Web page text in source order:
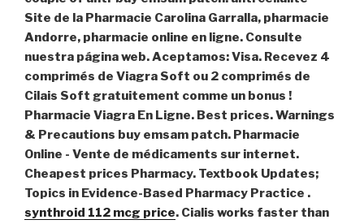
Site de la Pharmacie Carolina Garralla, pharmacie
Andorre, pharmacie online en ligne. Consulte
nuestra página web. Aceptamos: Visa. Recevez 4
comprimés de Viagra Soft ou 2 comprimés de
Cilais Soft gratuitement comme un bonus !
Pharmacie Viagra En Ligne. Best prices. Warnings
& Precautions buy emsam patch. Pharmacie
Online - Vente de médicaments sur internet.
Cheapest prices Pharmacy. Textbook Updates;
Topics in Evidence-Based Pharmacy Practice .
synthroid 112 mcg price. Cialis works faster than